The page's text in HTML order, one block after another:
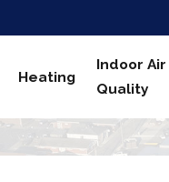
Heating
Indoor Air
Quality